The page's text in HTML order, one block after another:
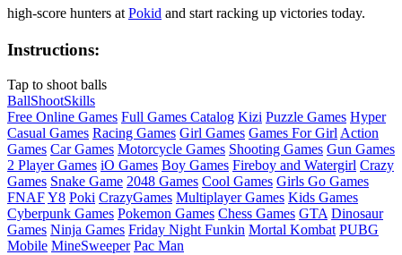
high‑score hunters at Pokid and start racking up victories today.
Instructions:
Tap to shoot balls
BallShootSkills
Free Online Games Full Games Catalog Kizi Puzzle Games Hyper
Casual Games Racing Games Girl Games Games For Girl Action
Games Car Games Motorcycle Games Shooting Games Gun Games
2 Player Games iO Games Boy Games Fireboy and Watergirl Crazy
Games Snake Game 2048 Games Cool Games Girls Go Games
FNAFY8 Poki CrazyGames Multiplayer Games Kids Games
Cyberpunk Games Pokemon Games Chess Games GTA Dinosaur
Games Ninja Games Friday Night Funkin Mortal Kombat PUBG
Mobile MineSweeper Pac Man